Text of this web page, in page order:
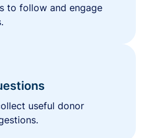
to follow and engage
useful donor